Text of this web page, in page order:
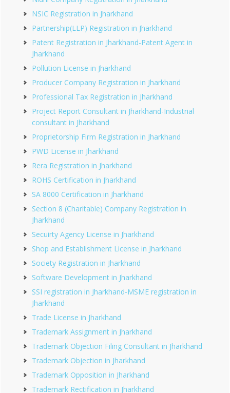
NSIC Registration in Jharkhand
Partnership(LLP) Registration in Jharkhand
Patent Registration in Jharkhand-Patent Agent in
Jharkhand
Pollution License in Jharkhand
Producer Company Registration in Jharkhand
Professional Tax Registration in Jharkhand
Project Report Consultant in Jharkhand-Industrial
consultant in Jharkhand
Proprietorship Firm Registration in Jharkhand
PWD License in Jharkhand
Rera Registration in Jharkhand
ROHS Certification in Jharkhand
SA 8000 Certification in Jharkhand
Section 8 (Charitable) Company Registration in
Jharkhand
Secuirty Agency License in Jharkhand
Shop and Establishment License in Jharkhand
Society Registration in Jharkhand
Software Development in Jharkhand
SSI registration in Jharkhand-MSME registration in
Jharkhand
Trade License in Jharkhand
Trademark Assignment in Jharkhand
Trademark Objection Filing Consultant in Jharkhand
Trademark Objection in Jharkhand
Trademark Opposition in Jharkhand
Trademark Rectification in Jharkhand